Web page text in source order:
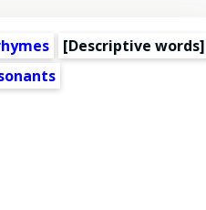
[Descriptive words]